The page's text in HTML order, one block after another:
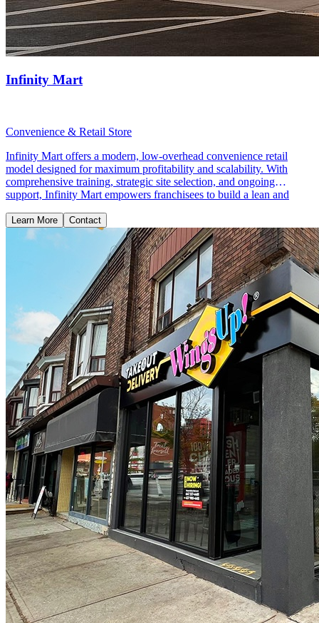
Infinity Mart
Convenience & Retail Store
Infinity Mart offers a modern, low-overhead convenience retail
model designed for maximum profitability and scalability. With
comprehensive training, strategic site selection, and ongoing
support, Infinity Mart empowers franchisees to build a lean and
Learn More Contact